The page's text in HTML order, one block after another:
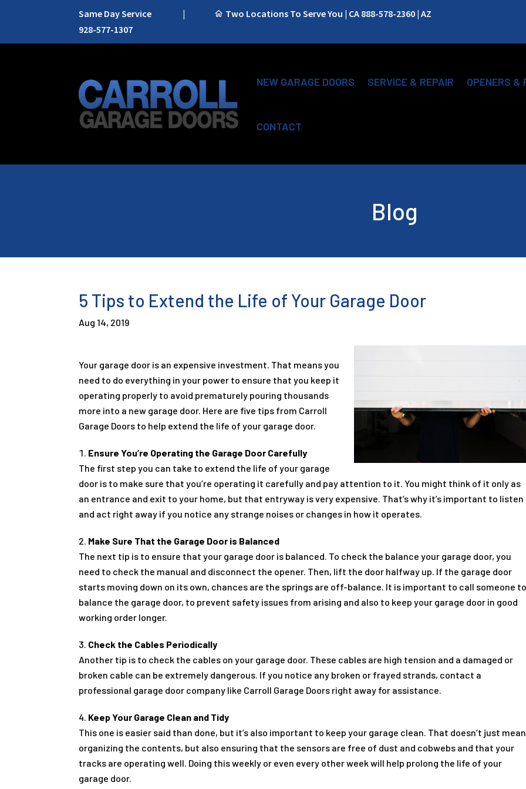
Same Day Service |
Two Locations To Serve You | CA 888-578-2360 | AZ
928-577-1307
NEW GARAGE DOORS SERVICE & REPAIR OPENERS &
CONTACT
Blog
5 Tips to Extend the Life of Your Garage Door
Aug 14, 2019
Your garage door is an expensive investment. That means you
need to do everything in your power to ensure that you keep it
operating properly to avoid prematurely pouring thousands
more into a new garage door. Here are five tips from Carroll
Garage Doors to help extend the life of your garage door.
Ensure You’re Operating the Garage Door Carefully
The first step you can take to extend the life of your garage
door is to make sure that you’re operating it carefully and pay attention to it. You might think of it only as
an entrance and exit to your home, but that entryway is very expensive. That’s why it’s important to listen
and act right away if you notice any strange noises or changes in how it operates.
Make Sure That the Garage Door is Balanced
The next tip is to ensure that your garage door is balanced. To check the balance your garage door, you
need to check the manual and disconnect the opener. Then, lift the door halfway up. If the garage door
starts moving down on its own, chances are the springs are off-balance. It is important to call someone
balance the garage door, to prevent safety issues from arising and also to keep your garage door in good
working order longer.
Check the Cables Periodically
Another tip is to check the cables on your garage door. These cables are high tension and a damaged or
broken cable can be extremely dangerous. If you notice any broken or frayed strands, contact a
professional garage door company like Carroll Garage Doors right away for assistance.
Keep Your Garage Clean and Tidy
This one is easier said than done, but it’s also important to keep your garage clean. That doesn’t just mean
organizing the contents, but also ensuring that the sensors are free of dust and cobwebs and that your
tracks are operating well. Doing this weekly or even every other week will help prolong the life of your
garage door.